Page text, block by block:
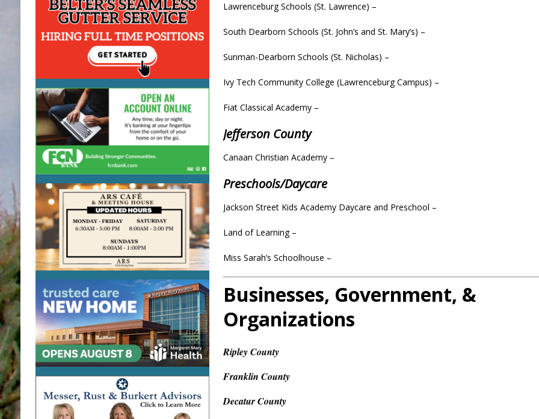
Lawrenceburg Schools (St. Lawrence) –
South Dearborn Schools (St. John’s and St. Mary’s) –
Sunman-Dearborn Schools (St. Nicholas) –
Ivy Tech Community College (Lawrenceburg Campus) –
Fiat Classical Academy –
Jefferson County
Canaan Christian Academy –
Preschools/Daycare
Jackson Street Kids Academy Daycare and Preschool –
Land of Learning –
Miss Sarah’s Schoolhouse –
Businesses, Government, &
Organizations
Ripley County
Franklin County
Decatur County